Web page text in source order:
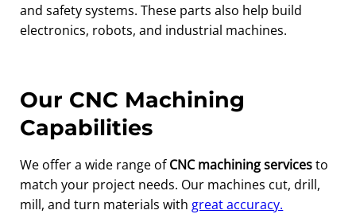
and safety systems. These parts also help build
electronics, robots, and industrial machines.
Our CNC Machining
Capabilities
We offer a wide range ofCNC machining servicesto
match your project needs. Our machines cut, drill,
mill, and turn materials with great accuracy.